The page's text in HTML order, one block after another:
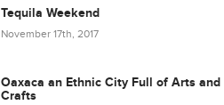
Tequila Weekend
November 17th, 2017
Oaxaca an Ethnic City Full of Arts and
Crafts